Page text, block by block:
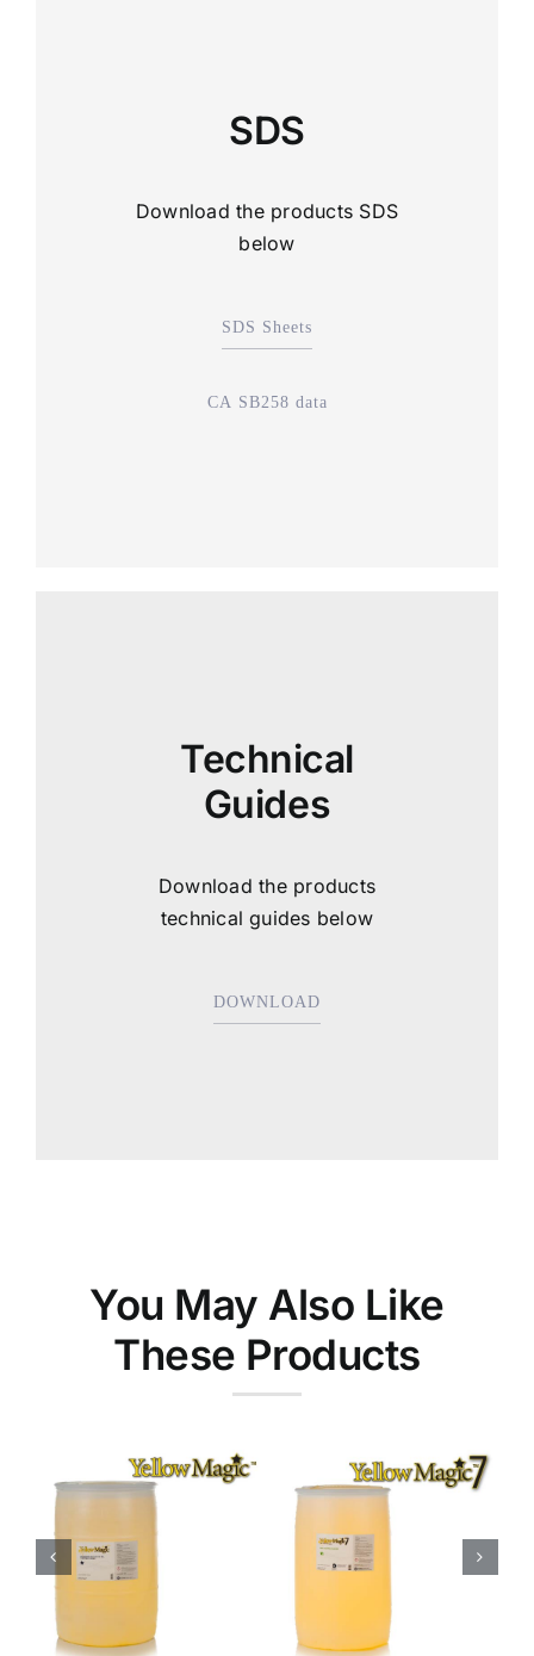
SDS
Download the products SDS
below
SDS Sheets
CA SB258 data
Technical
Guides
Download the products
technical guides below
DOWNLOAD
You May Also Like
These Products
Yellow
Magic™ 7
Ink Cleaners
Printing
Ingredients